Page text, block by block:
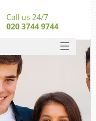
Call us 24/7
020 3744 9744